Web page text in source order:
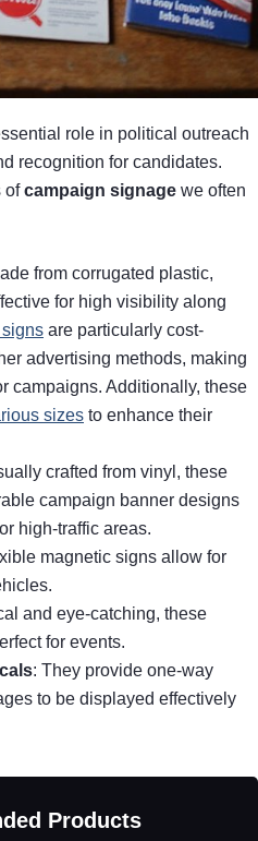
role in political outreach
recognition for candidates.
ofcampaign signage we often
from corrugated plastic,
for high visibility along
are particularly cost-
advertising methods, making
campaigns. Additionally, these
sizes to enhance their
crafted from vinyl, these
campaign banner designs
high-traffic areas.
magnetic signs allow for
and eye-catching, these
for events.
: They provide one-way
to be displayed effectively
Products